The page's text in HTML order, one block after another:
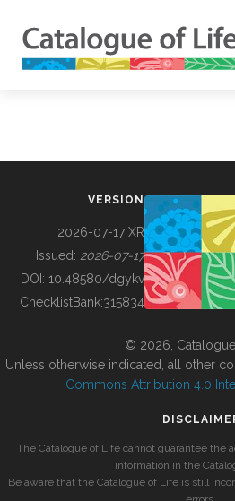
BUILDING COL
VERSION
2026-07-17 XR
Issued: 2026-07-17
DOI: 10.48580/dgykv
ChecklistBank:315834
© 2026,
Unless otherwise indicated, all other
Commons Attribution 4.0
The Catalogue of Life cannot guarantee the
information in the
Be aware that the Catalogue of Life is still